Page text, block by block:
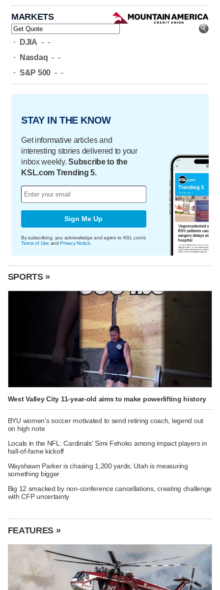
MARKETS
- DJIA - -
- Nasdaq - -
- S&P 500 - -
STAY IN THE KNOW
Get informative articles and
interesting stories delivered to your
inbox weekly.Subscribe to the
KSL.com Trending 5.
Sign Me Up
By subscribing, you acknowledge and agree to KSL.com's
Terms of Use andPrivacy Notice
SPORTS »
West Valley City 11-year-old aims to make powerlifting history
BYU women's soccer motivated to send retiring coach, legend out
on high note
Locals in the NFL: Cardinals' Simi Fehoko among impact players in
hall-of-fame kickoff
Wayshawn Parker is chasing 1,200 yards; Utah is measuring
something bigger
Big 12 smacked by non-conference cancellations, creating challenge
with CFP uncertainty
FEATURES »